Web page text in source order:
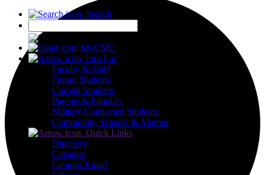
Search
MyCMC
Info For
Faculty & Staff
Future Students
Current Students
Parents & Families
Military Connected Students
Community, Friends & Alumni
Quick Links
Directory
Calendar
Campus Email